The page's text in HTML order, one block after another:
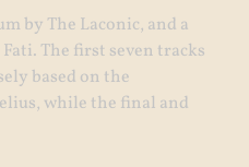
by The Laconic, and a
The first seven tracks
based on the
while the final and